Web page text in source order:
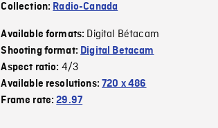
Collection: Radio-Canada
Available formats: Digital Bétacam
Shooting format: Digital Betacam
Aspect ratio: 4/3
Available resolutions:720 x 486
Frame rate:29.97